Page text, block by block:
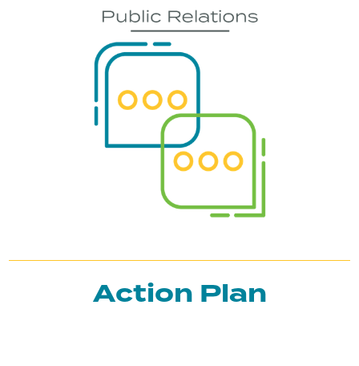
Action Plan